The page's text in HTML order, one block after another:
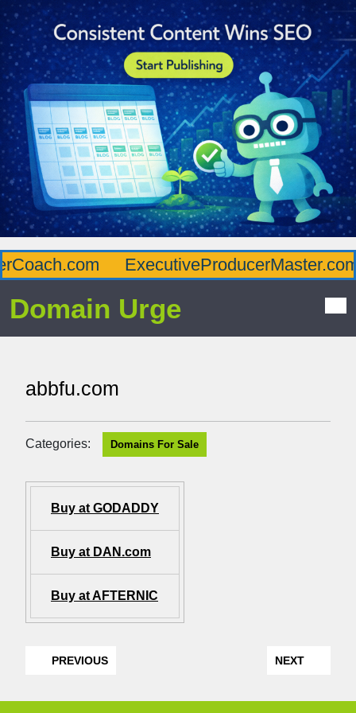
ExecutiveProducerMaster.com
Domain Urge
abbfu.com
Categories: Domains For Sale
Buy at GODADDY
Buy at DAN.com
Buy at AFTERNIC
PREVIOUS NEXT